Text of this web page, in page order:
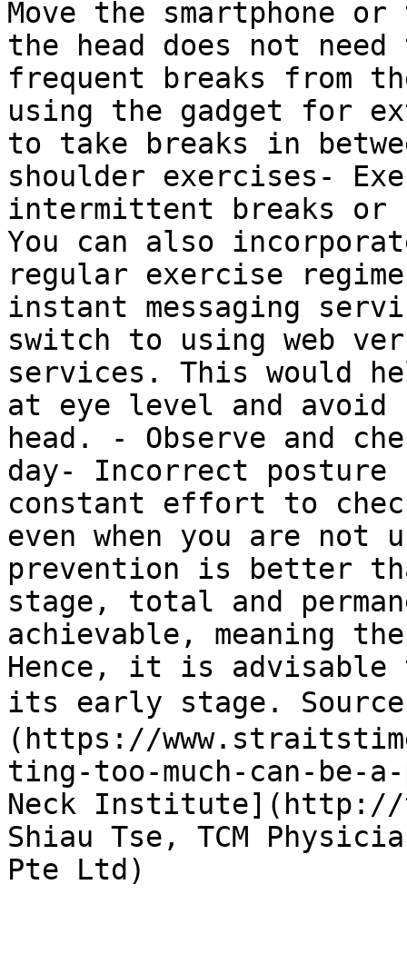
Move the smartphone
the head does not
frequent breaks from
using the gadget for
to take breaks in
shoulder exercises-
intermittent breaks or
You can also
regular exercise
instant messaging
switch to using web
services. This would
at eye level and avoid
head. - Observe and
day- Incorrect posture
constant effort to
even when you are not
prevention is better
stage, total and
achievable, meaning
Hence, it is advisable
its early stage.
(https://
ting-too-much-can-be-
Neck Institute](http://
Shiau Tse, TCM
Pte Ltd)